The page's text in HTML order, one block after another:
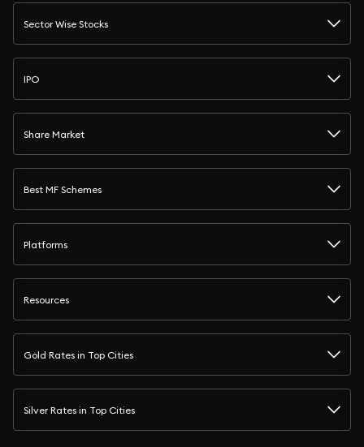
Sector Wise Stocks
IPO
Share Market
Best MF Schemes
Platforms
Resources
Gold Rates in Top Cities
Silver Rates in Top Cities